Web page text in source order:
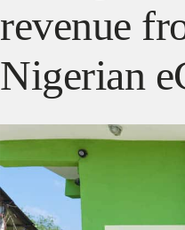
revenue
Nigerian